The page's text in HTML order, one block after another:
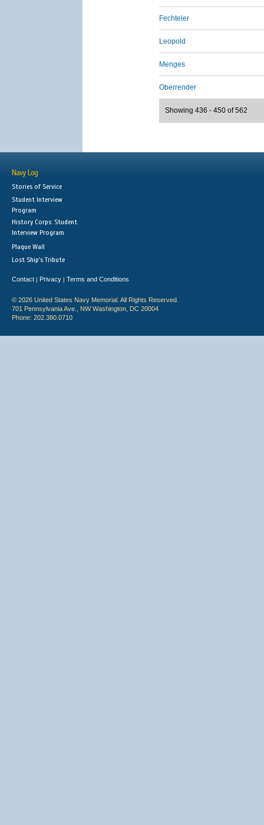
Fechteler
Leopold
Menges
Oberrender
Showing 436 - 450 of 562
Navy Log
Stories of Service
Student Interview
Program
History Corps: Student
Interview Program
Plaque Wall
Lost Ship's Tribute
Contact | Privacy | Terms and Conditions
© 2026 United States Navy Memorial. All Rights Reserved.
701 Pennsylvania Ave., NW Washington, DC 20004
Phone: 202.380.0710